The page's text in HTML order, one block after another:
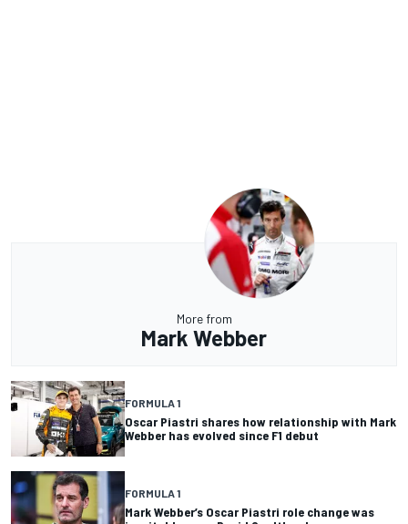
More from
Mark Webber
FORMULA 1
Oscar Piastri shares how relationship with Mark
Webber has evolved since F1 debut
FORMULA 1
Mark Webber’s Oscar Piastri role change was